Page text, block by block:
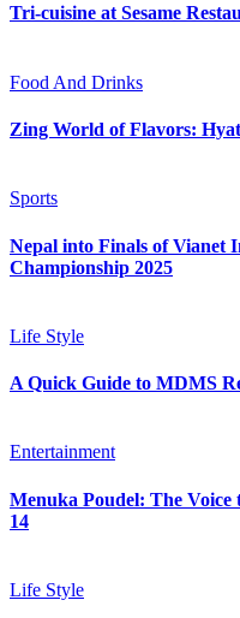
Tri-cuisine at Sesame
Food And Drinks
Zing World of Flavors:
Sports
Nepal into Finals of Vianet
Championship 2025
Life Style
A Quick Guide to MDMS
Entertainment
Menuka Poudel: The
14
Life Style